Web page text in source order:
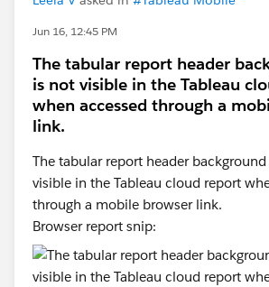
Jun 16, 12:45 PM
The tabular report header
is not visible in the Tableau
when accessed through a
link.
The tabular report header
visible in the Tableau cloud report
through a mobile browser link.
Browser report snip: